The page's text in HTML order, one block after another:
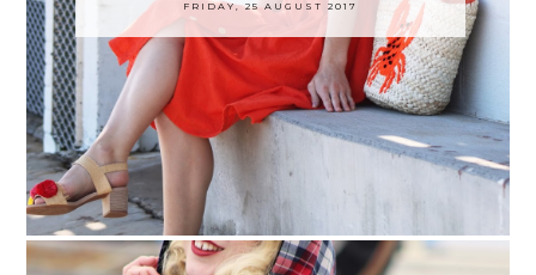
FRIDAY, 25 AUGUST 2017